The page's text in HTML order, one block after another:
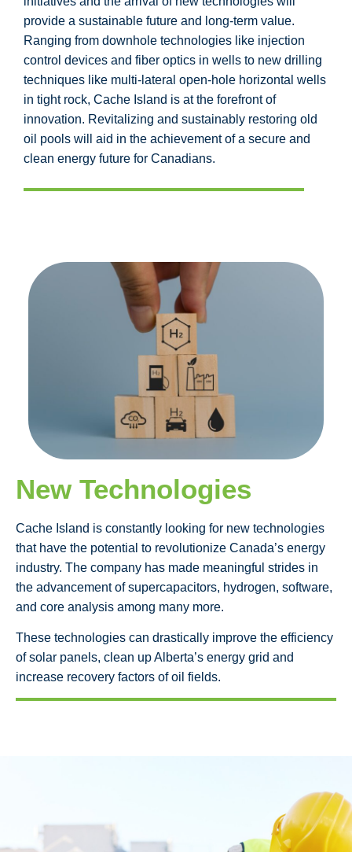
provide a sustainable future and long-term value.
Ranging from downhole technologies like injection
control devices and fiber optics in wells to new drilling
techniques like multi-lateral open-hole horizontal wells
in tight rock, Cache Island is at the forefront of
innovation. Revitalizing and sustainably restoring old
oil pools will aid in the achievement of a secure and
clean energy future for Canadians.
New Technologies
Cache Island is constantly looking for new technologies
that have the potential to revolutionize Canada’s energy
industry. The company has made meaningful strides in
the advancement of supercapacitors, hydrogen, software,
and core analysis among many more.
These technologies can drastically improve the efficiency
of solar panels, clean up Alberta’s energy grid and
increase recovery factors of oil fields.